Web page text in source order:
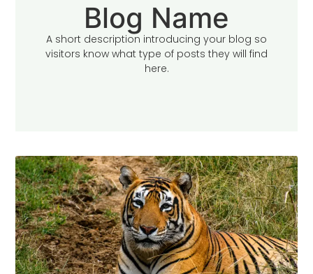
Blog Name
A short description introducing your blog so
visitors know what type of posts they will find
here.